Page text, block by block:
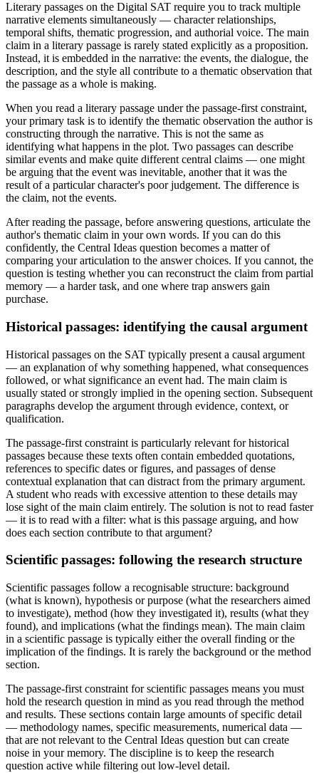
Literary passages on the Digital SAT require you to track multiple
narrative elements simultaneously — character relationships,
temporal shifts, thematic progression, and authorial voice. The main
claim in a literary passage is rarely stated explicitly as a proposition.
Instead, it is embedded in the narrative: the events, the dialogue, the
description, and the style all contribute to a thematic observation that
the passage as a whole is making.
When you read a literary passage under the passage-first constraint,
your primary task is to identify the thematic observation the author is
constructing through the narrative. This is not the same as
identifying what happens in the plot. Two passages can describe
similar events and make quite different central claims — one might
be arguing that the event was inevitable, another that it was the
result of a particular character's poor judgement. The difference is
the claim, not the events.
After reading the passage, before answering questions, articulate the
author's thematic claim in your own words. If you can do this
confidently, the Central Ideas question becomes a matter of
comparing your articulation to the answer choices. If you cannot, the
question is testing whether you can reconstruct the claim from partial
memory — a harder task, and one where trap answers gain
purchase.
Historical passages: identifying the causal argument
Historical passages on the SAT typically present a causal argument
— an explanation of why something happened, what consequences
followed, or what significance an event had. The main claim is
usually stated or strongly implied in the opening section. Subsequent
paragraphs develop the argument through evidence, context, or
qualification.
The passage-first constraint is particularly relevant for historical
passages because these texts often contain embedded quotations,
references to specific dates or figures, and passages of dense
contextual explanation that can distract from the primary argument.
A student who reads with excessive attention to these details may
lose sight of the main claim entirely. The solution is not to read faster
— it is to read with a filter: what is this passage arguing, and how
does each section contribute to that argument?
Scientific passages: following the research structure
Scientific passages follow a recognisable structure: background
(what is known), hypothesis or purpose (what the researchers aimed
to investigate), method (how they investigated it), results (what they
found), and implications (what the findings mean). The main claim
in a scientific passage is typically either the overall finding or the
implication of the findings. It is rarely the background or the method
section.
The passage-first constraint for scientific passages means you must
hold the research question in mind as you read through the method
and results. These sections contain large amounts of specific detail
— methodology names, specific measurements, numerical data —
that are not relevant to the Central Ideas question but can create
noise in your memory. The discipline is to keep the research
question active while filtering out low-level detail.